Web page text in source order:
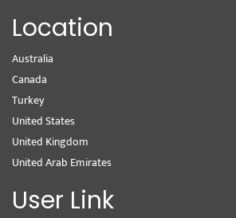
Location
Australia
Canada
Turkey
United States
United Kingdom
United Arab Emirates
User Link